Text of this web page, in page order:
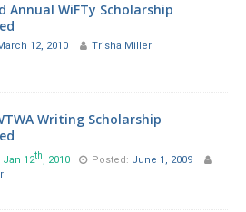
Annual WiFTy Scholarship
12, 2010 Trisha Miller
Writing Scholarship
Jan 12th, 2010 Posted: June 1, 2009